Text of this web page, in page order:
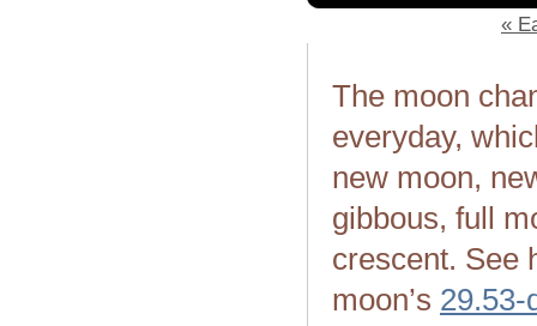
«
The moon
everyday,
new moon,
gibbous, full
crescent. See
moon’s 29.53-